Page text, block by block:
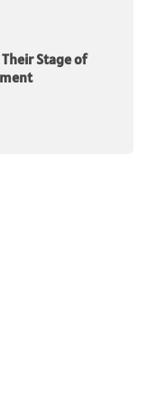
Stage of